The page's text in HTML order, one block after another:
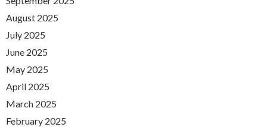
August 2025
July 2025
June 2025
May 2025
April 2025
March 2025
February 2025